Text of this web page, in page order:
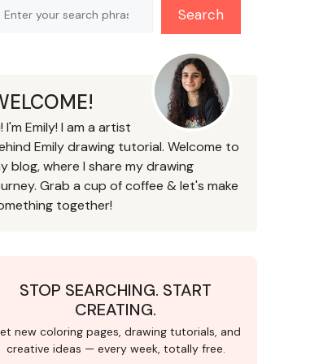
Search
I'm Emily! I am a artist
Emily drawing tutorial. Welcome to
blog, where I share my drawing
Grab a cup of coffee & let's make
together!
STOP SEARCHING. START
CREATING.
new coloring pages, drawing tutorials, and
creative ideas — every week, totally free.